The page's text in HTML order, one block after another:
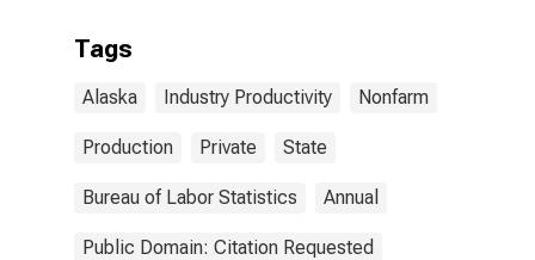
Tags
Alaska Industry Productivity Nonfarm
Production Private State
Bureau of Labor Statistics Annual
Public Domain: Citation Requested